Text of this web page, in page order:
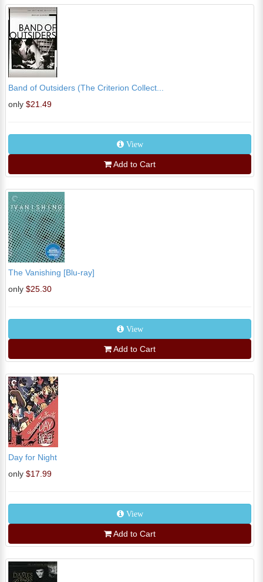
Band of Outsiders (The Criterion Collect...
only $21.49
View
Add to Cart
The Vanishing [Blu-ray]
only $25.30
View
Add to Cart
Day for Night
only $17.99
View
Add to Cart